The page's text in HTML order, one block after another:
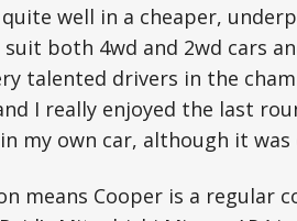
well in a cheaper,
both 4wd and 2wd cars
talented drivers in the
I really enjoyed the last
my own car, although it was
means Cooper is a regular